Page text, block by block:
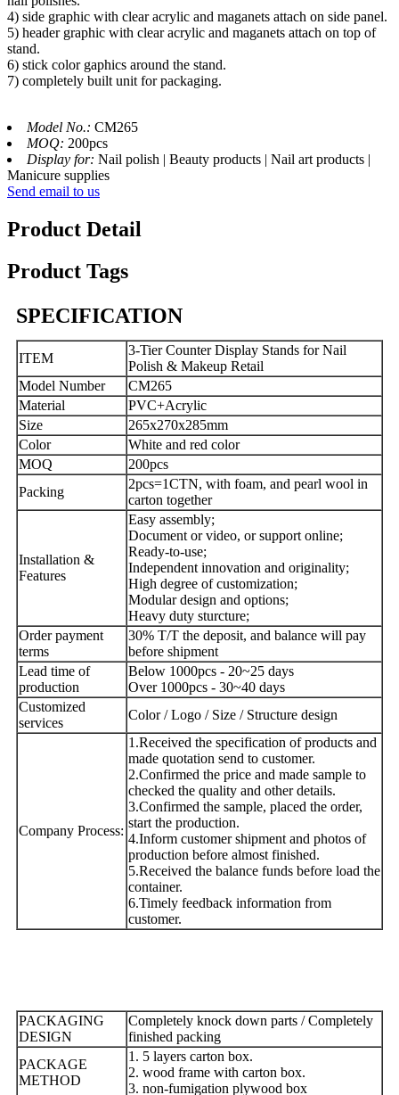
4) side graphic with clear acrylic and maganets attach on side panel.
5) header graphic with clear acrylic and maganets attach on top of
stand.
6) stick color gaphics around the stand.
7) completely built unit for packaging.
Model No.: CM265
MOQ: 200pcs
Display for: Nail polish | Beauty products | Nail art products |
Manicure supplies
Send email to us
Product Detail
Product Tags
SPECIFICATION
ITEM
3-Tier Counter Display Stands for Nail
Polish & Makeup Retail
Model Number
CM265
Material
PVC+Acrylic
Size
265x270x285mm
Color
White and red color
MOQ
200pcs
Packing
2pcs=1CTN, with foam, and pearl wool in
carton together
Installation &
Features
Easy assembly;
Document or video, or support online;
Ready-to-use;
Independent innovation and originality;
High degree of customization;
Modular design and options;
Heavy duty sturcture;
Order payment
terms
30% T/T the deposit, and balance will pay
before shipment
Lead time of
production
Below 1000pcs - 20~25 days
Over 1000pcs - 30~40 days
Customized
services
Color / Logo / Size / Structure design
Company Process:
1.Received the specification of products and
made quotation send to customer.
2.Confirmed the price and made sample to
checked the quality and other details.
3.Confirmed the sample, placed the order,
start the production.
4.Inform customer shipment and photos of
production before almost finished.
5.Received the balance funds before load the
container.
6.Timely feedback information from
customer.
PACKAGING
DESIGN
Completely knock down parts / Completely
finished packing
PACKAGE
METHOD
1. 5 layers carton box.
2. wood frame with carton box.
3. non-fumigation plywood box